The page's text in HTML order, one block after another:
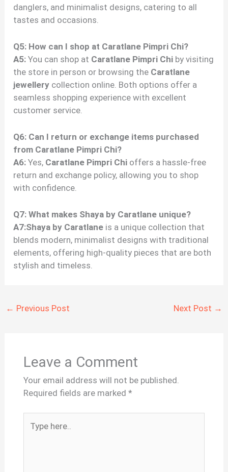
danglers, and minimalist designs, catering to all
tastes and occasions.
Q5: How can I shop at Caratlane Pimpri Chi?
A5: You can shop at Caratlane Pimpri Chi by visiting
the store in person or browsing the Caratlane
jewellery collection online. Both options offer a
seamless shopping experience with excellent
customer service.
Q6: Can I return or exchange items purchased
from Caratlane Pimpri Chi?
A6: Yes, Caratlane Pimpri Chi offers a hassle-free
return and exchange policy, allowing you to shop
with confidence.
Q7: What makes Shaya by Caratlane unique?
A7:Shaya by Caratlane is a unique collection that
blends modern, minimalist designs with traditional
elements, offering high-quality pieces that are both
stylish and timeless.
← Previous Post Next Post →
Leave a Comment
Your email address will not be published.
Required fields are marked *
here..